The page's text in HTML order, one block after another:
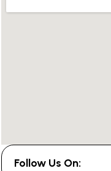
Follow Us On: